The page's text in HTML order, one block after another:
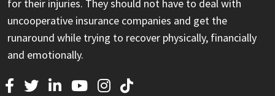
for their injuries. They should not have to deal with
uncooperative insurance companies and get the
runaround while trying to recover physically, financially
and emotionally.